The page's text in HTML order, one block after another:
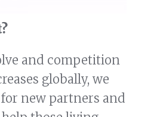
and competition
globally, we
new partners and